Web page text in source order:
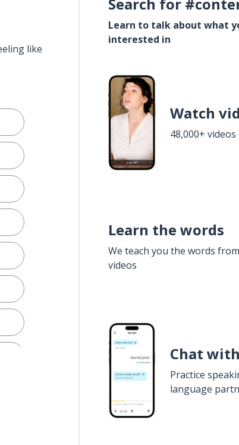
like
Learn to talk about what
interested in
Watch
48,000+
Learn the words
We teach you the words
videos
Chat
Practice
language